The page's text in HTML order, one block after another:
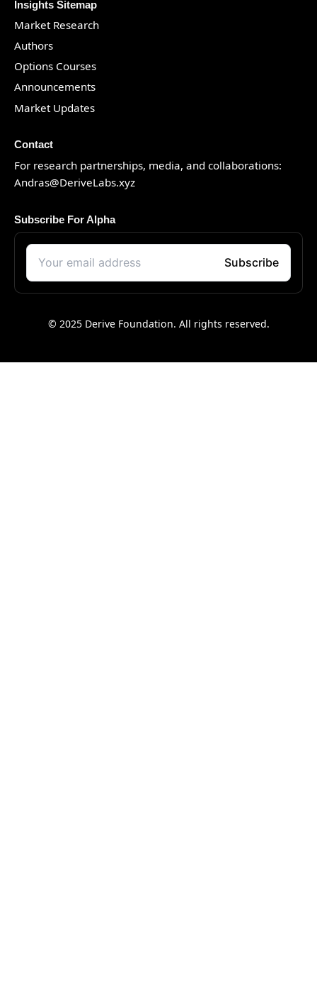
Insights Sitemap
Market Research
Authors
Options Courses
Announcements
Market Updates
Contact
For research partnerships, media, and collaborations:
Andras@DeriveLabs.xyz
Subscribe For Alpha
© 2025 Derive Foundation. All rights reserved.